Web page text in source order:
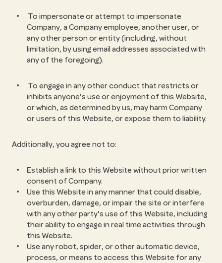
To impersonate or attempt to impersonate
Company, a Company employee, another user, or
any other person or entity (including, without
limitation, by using email addresses associated with
any of the foregoing).
To engage in any other conduct that restricts or
inhibits anyone's use or enjoyment of this Website,
or which, as determined by us, may harm Company
or users of this Website, or expose them to liability.
Additionally, you agree not to:
Establish a link to this Website without prior written
consent of Company.
Use this Website in any manner that could disable,
overburden, damage, or impair the site or interfere
with any other party's use of this Website, including
their ability to engage in real time activities through
this Website.
Use any robot, spider, or other automatic device,
process, or means to access this Website for any